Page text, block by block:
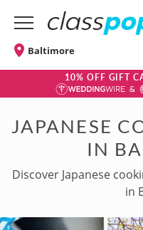
Baltimore
10% OFF GIFT
JAPANESE
IN
Discover Japanese
in